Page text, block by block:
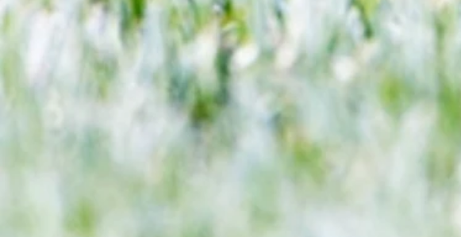
Millwall past QPR in penalty climax